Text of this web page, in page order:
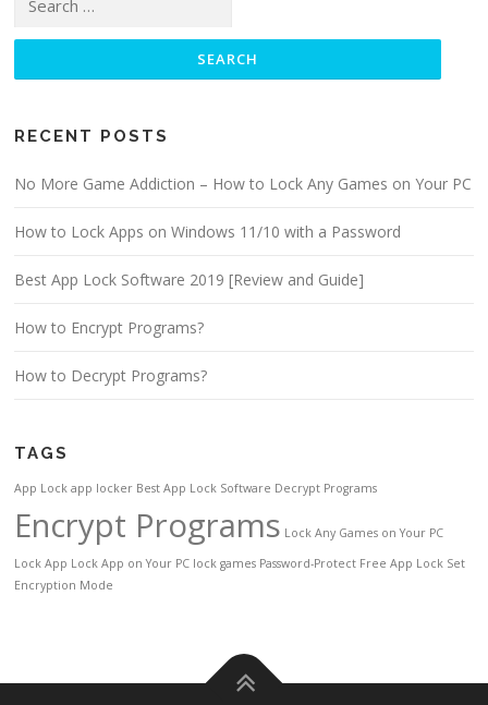
RECENT POSTS
No More Game Addiction – How to Lock Any Games on Your PC
How to Lock Apps on Windows 11/10 with a Password
Best App Lock Software 2019 [Review and Guide]
How to Encrypt Programs?
How to Decrypt Programs?
TAGS
App Lock app locker Best App Lock Software Decrypt Programs
Encrypt Programs Lock Any Games on Your PC
Lock App Lock App on Your PC lock games Password-Protect Free App Lock Set
Encryption Mode